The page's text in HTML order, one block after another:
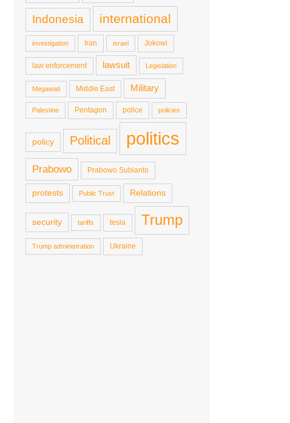
Indonesia international
investigation Iran israel Jokowi
law enforcement lawsuit Legislation
Megawati Middle East Military
Palestine Pentagon police policies
policy Political politics
Prabowo Prabowo Subianto
protests Public Trust Relations
security tariffs tesla Trump
Trump administration Ukraine